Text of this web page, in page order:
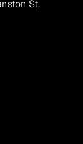
St,